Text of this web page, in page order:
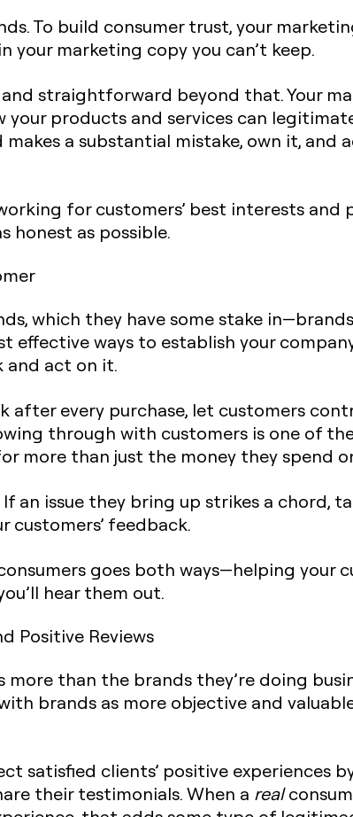
To build consumer trust, your
your marketing copy you can’t keep.
and straightforward beyond that. Your
products and services can
a substantial mistake, own it, and
for customers’ best interests and
honest as possible.
which they have some stake
effective ways to establish your
and act on it.
after every purchase, let customers
through with customers is one of
more than just the money they spend
an issue they bring up strikes a chord,
customers’ feedback.
goes both ways—helping your
hear them out.
Positive Reviews
than the brands they’re doing
brands as more objective and
satisfied clients’ positive experiences
their testimonials. When a real